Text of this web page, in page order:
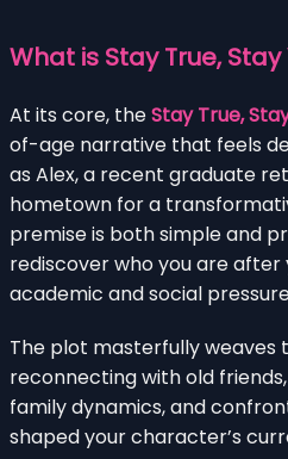
What is Stay True,
At its core, theStay True,
of-age narrative that feels
as Alex, a recent graduate
hometown for a
premise is both simple and
rediscover who you are
academic and social
The plot masterfully weaves
reconnecting with old
family dynamics, and
shaped your character’s